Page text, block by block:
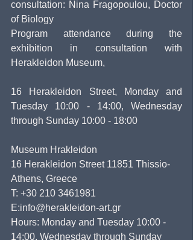
consultation: Nina Fragopoulou, Doctor
of Biology
Program attendance during the
exhibition in consultation with
Herakleidon Museum,
16 Herakleidon Street, Monday and
Tuesday 10:00 - 14:00, Wednesday
through Sunday 10:00 - 18:00
Museum Hrakleidon
16 Herakleidon Street 11851 Thissio-
Athens, Greece
T: +30 210 3461981
E:info@herakleidon-art.gr
Hours: Monday and Tuesday 10:00 -
14:00, Wednesday through Sunday